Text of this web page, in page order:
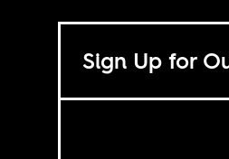
Sign Up for